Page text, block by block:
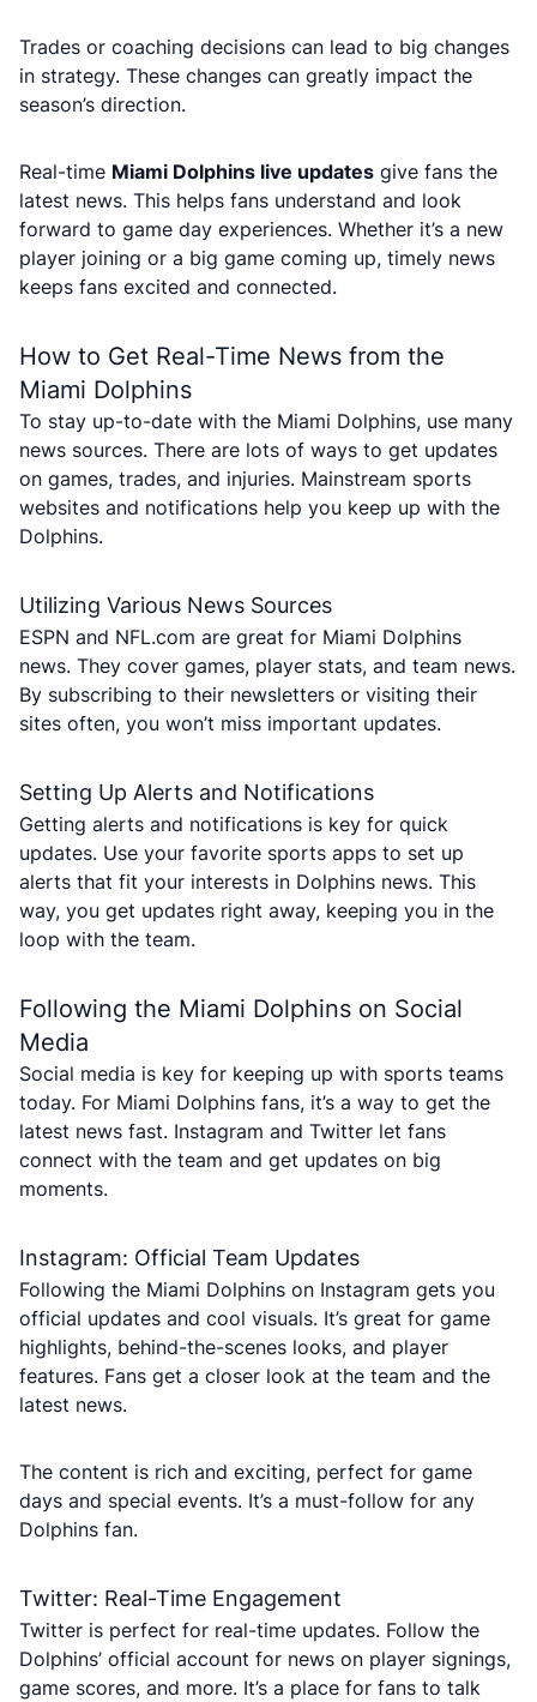
Trades or coaching decisions can lead to big changes
in strategy. These changes can greatly impact the
season’s direction.
Real-time Miami Dolphins live updates give fans the
latest news. This helps fans understand and look
forward to game day experiences. Whether it’s a new
player joining or a big game coming up, timely news
keeps fans excited and connected.
How to Get Real-Time News from the
Miami Dolphins
To stay up-to-date with the Miami Dolphins, use many
news sources. There are lots of ways to get updates
on games, trades, and injuries. Mainstream sports
websites and notifications help you keep up with the
Dolphins.
Utilizing Various News Sources
ESPN and NFL.com are great for Miami Dolphins
news. They cover games, player stats, and team news.
By subscribing to their newsletters or visiting their
sites often, you won’t miss important updates.
Setting Up Alerts and Notifications
Getting alerts and notifications is key for quick
updates. Use your favorite sports apps to set up
alerts that fit your interests in Dolphins news. This
way, you get updates right away, keeping you in the
loop with the team.
Following the Miami Dolphins on Social
Media
Social media is key for keeping up with sports teams
today. For Miami Dolphins fans, it’s a way to get the
latest news fast. Instagram and Twitter let fans
connect with the team and get updates on big
moments.
Instagram: Official Team Updates
Following the Miami Dolphins on Instagram gets you
official updates and cool visuals. It’s great for game
highlights, behind-the-scenes looks, and player
features. Fans get a closer look at the team and the
latest news.
The content is rich and exciting, perfect for game
days and special events. It’s a must-follow for any
Dolphins fan.
Twitter: Real-Time Engagement
Twitter is perfect for real-time updates. Follow the
Dolphins’ official account for news on player signings,
game scores, and more. It’s a place for fans to talk